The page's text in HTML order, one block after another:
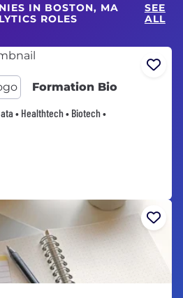
IN BOSTON, MA
ROLES
SEE
ALL
Formation Bio
• Healthtech • Biotech •